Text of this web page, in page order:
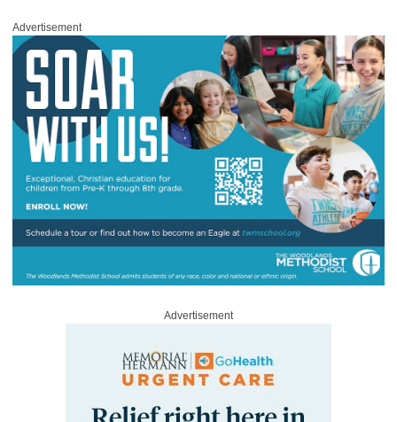
Advertisement
Advertisement